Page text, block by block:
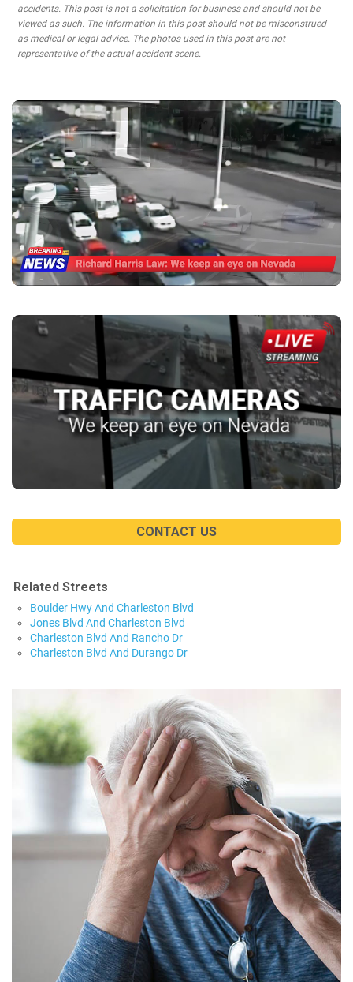
accidents. This post is not a solicitation for business and should not be
viewed as such. The information in this post should not be misconstrued
as medical or legal advice. The photos used in this post are not
representative of the actual accident scene.
CONTACT US
Related Streets
Boulder Hwy And Charleston Blvd
Jones Blvd And Charleston Blvd
Charleston Blvd And Rancho Dr
Charleston Blvd And Durango Dr